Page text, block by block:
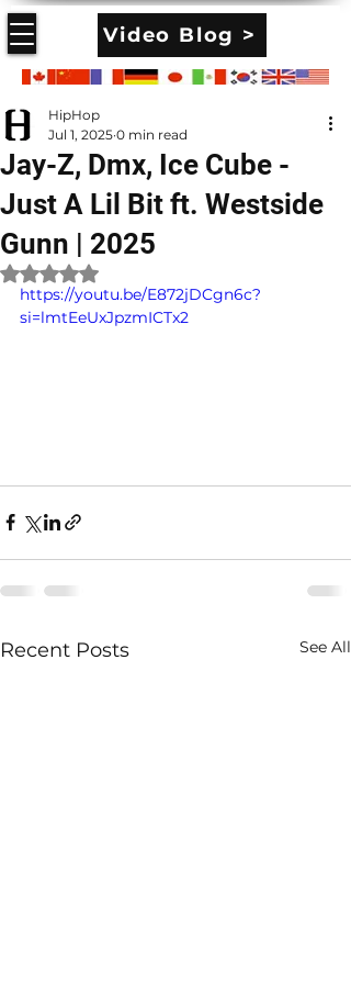
Video Blog >
Jay-Z, Dmx, Ice Cube -
Just A Lil Bit ft. Westside
Gunn | 2025
HipHop
Jul 1, 2025 0 min read
Rated NaN out of 5 stars.
https://youtu.be/E872jDCgn6c?
si=lmtEeUxJpzmICTx2
Recent Posts See All